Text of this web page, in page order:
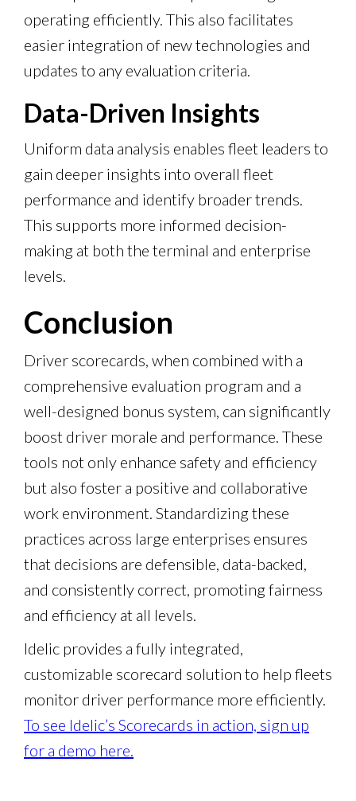
operating efficiently. This also facilitates
easier integration of new technologies and
updates to any evaluation criteria.
Data-Driven Insights
Uniform data analysis enables fleet leaders to
gain deeper insights into overall fleet
performance and identify broader trends.
This supports more informed decision-
making at both the terminal and enterprise
levels.
Conclusion
Driver scorecards, when combined with a
comprehensive evaluation program and a
well-designed bonus system, can significantly
boost driver morale and performance. These
tools not only enhance safety and efficiency
but also foster a positive and collaborative
work environment. Standardizing these
practices across large enterprises ensures
that decisions are defensible, data-backed,
and consistently correct, promoting fairness
and efficiency at all levels.
Idelic provides a fully integrated,
customizable scorecard solution to help fleets
monitor driver performance more efficiently.
To see Idelic’s Scorecards in action, sign up
for a demo here.